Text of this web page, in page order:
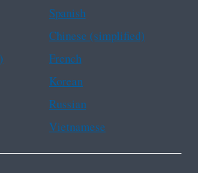
Spanish
Chinese (simplified)
French
Korean
Russian
Vietnamese